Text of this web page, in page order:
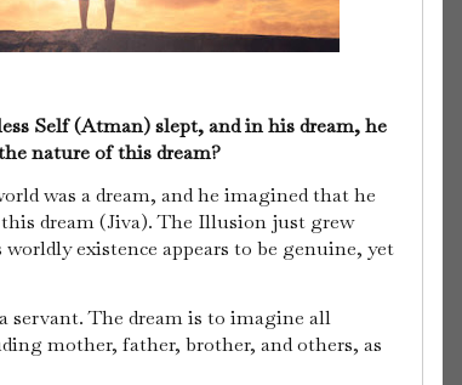
Self (Atman) slept, and in his dream, he
nature of this dream?
was a dream, and he imagined that he
dream (Jiva). The Illusion just grew
existence appears to be genuine, yet
servant. The dream is to imagine all
mother, father, brother, and others, as